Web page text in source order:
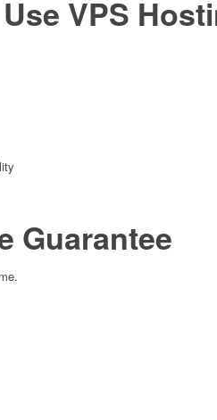
VPS
Guarantee